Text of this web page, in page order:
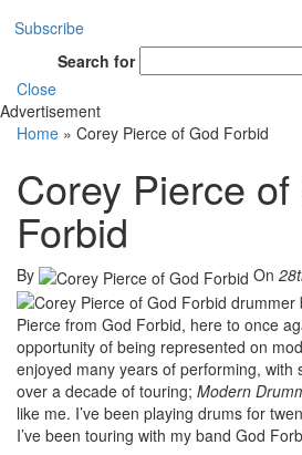
Subscribe
Search for
Close
Advertisement
Home » Corey Pierce of God Forbid
Corey Pierce of
Forbid
By On
Pierce from God Forbid, here to once
opportunity of being represented on
enjoyed many years of performing, with
over a decade of touring; Modern
like me. I’ve been playing drums for
I’ve been touring with my band God